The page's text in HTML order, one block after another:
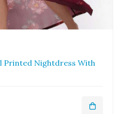
Printed Nightdress With